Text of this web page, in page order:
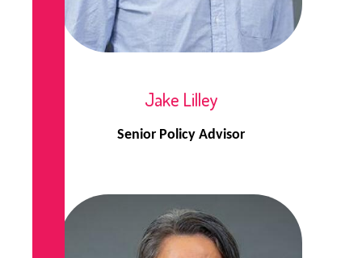
Jake Lilley
Senior Policy Advisor